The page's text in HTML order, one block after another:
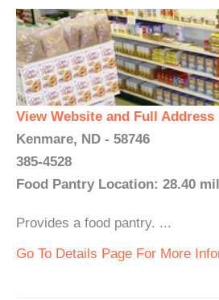
View Website and Full Address
Kenmare, ND - 58746
385-4528
Food Pantry Location: 28.40
Provides a food pantry. ...
Go To Details Page For More